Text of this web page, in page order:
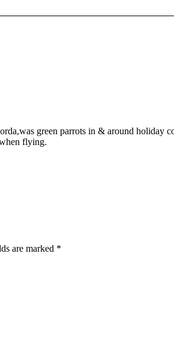
green parrots in & around holiday
flying.
are marked *